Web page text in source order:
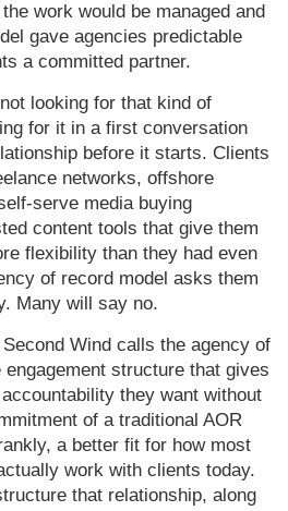
work would be managed and
gave agencies predictable
acommitted partner.
looking for that kind of
for it in afirst conversation
before it starts. Clients
networks,offshore
serve media buying
content tools that givethem
flexibility than they had even
of record modelasks them
Many will say no.
Wind calls the agency of
engagementstructure that gives
they want without
of atraditional AOR
a better fit for how most
work withclients today.
that relationship, along